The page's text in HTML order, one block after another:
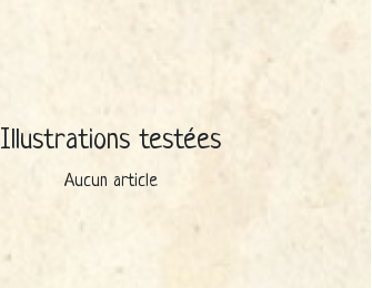
Illustrations testées
Aucun article